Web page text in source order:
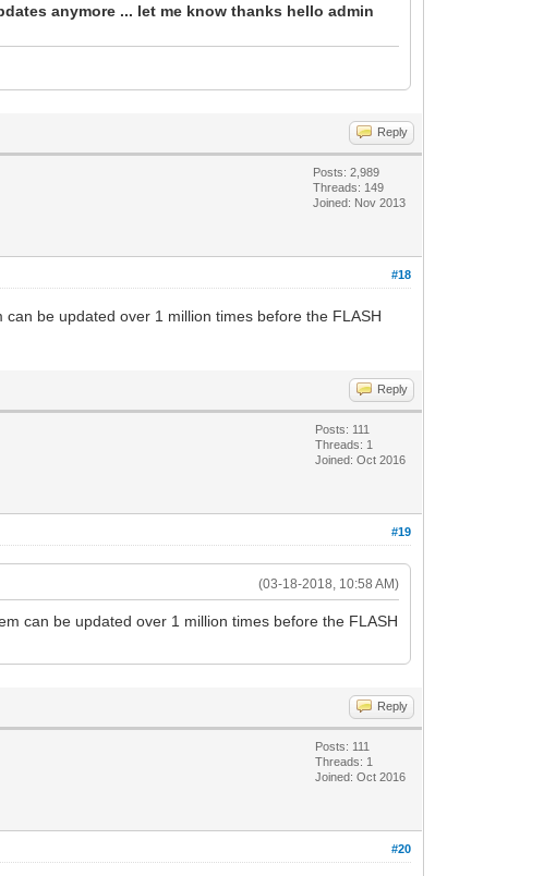
anymore ... let me know thanks hello admin
Reply
Posts: 2,989
Threads: 149
Joined: Nov 2013
#18
be updated over 1 million times before the FLASH
Reply
Posts: 111
Threads: 1
Joined: Oct 2016
#19
(03-18-2018, 10:58 AM)
can be updated over 1 million times before the FLASH
Reply
Posts: 111
Threads: 1
Joined: Oct 2016
#20